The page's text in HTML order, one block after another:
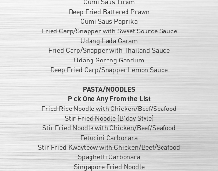
Cumi Saus Tiram
Deep Fried Battered Prawn
Cumi Saus Paprika
Fried Carp/Snapper with Sweet Source Sauce
Udang Lada Garam
Fried Carp/Snapper with Thailand Sauce
Udang Goreng Gandum
Deep Fried Carp/Snapper Lemon Sauce
PASTA/NOODLES
Pick One Any From the List
Fried Rice Noodle with Chicken/Beef/Seafood
Stir Fried Noodle (B’day Style)
Stir Fried Noodle with Chicken/Beef/Seafood
Fetucini Carbonara
Stir Fried Kwayteow with Chicken/Beef/Seafood
Spaghetti Carbonara
Singapore Fried Noodle